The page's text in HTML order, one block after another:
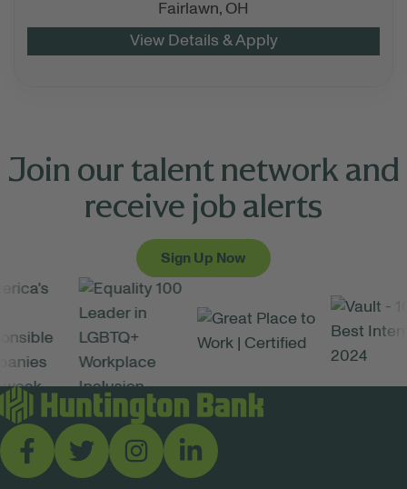
Fairlawn, OH
Join our talent network and
receive job alerts
Sign Up Now